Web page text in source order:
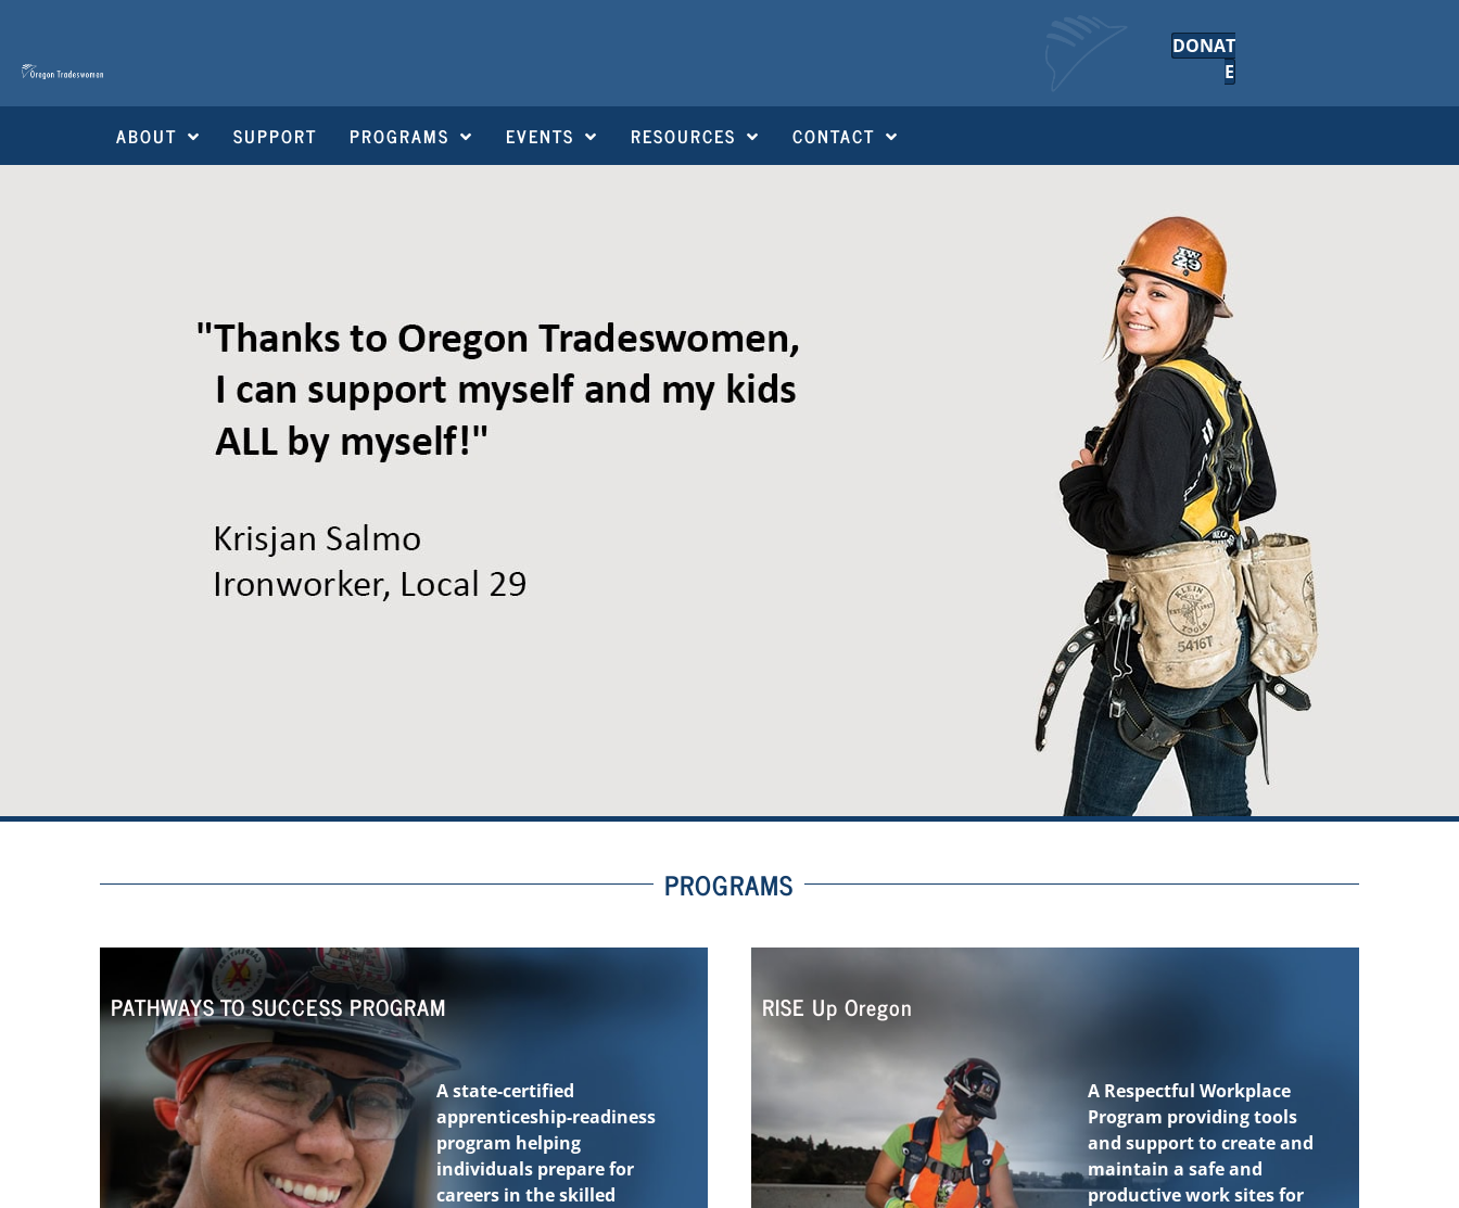
DONAT
E
ABOUT SUPPORT PROGRAMS EVENTS RESOURCES CONTACT
PROGRAMS
PATHWAYS TO SUCCESS PROGRAM
A state-certified
apprenticeship-readiness
program helping
individuals prepare for
careers in the skilled
RISE Up Oregon
A Respectful Workplace
Program providing tools
and support to create and
maintain a safe and
productive work sites for